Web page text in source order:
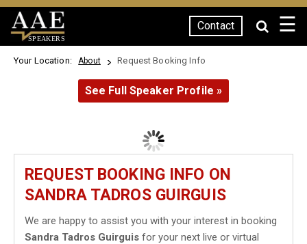
SPEAKERS
Contact ☰
Your Location: About Request Booking Info
See Full Speaker Profile »
REQUEST BOOKING INFO ON
SANDRA TADROS GUIRGUIS
We are happy to assist you with your interest in booking
Sandra Tadros Guirguis for your next live or virtual